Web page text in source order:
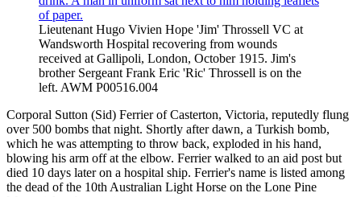
Lieutenant Hugo Vivien Hope 'Jim' Throssell VC at
Wandsworth Hospital recovering from wounds
received at Gallipoli, London, October 1915. Jim's
brother Sergeant Frank Eric 'Ric' Throssell is on the
left. AWM P00516.004
Corporal Sutton (Sid) Ferrier of Casterton, Victoria, reputedly flung
over 500 bombs that night. Shortly after dawn, a Turkish bomb,
which he was attempting to throw back, exploded in his hand,
blowing his arm off at the elbow. Ferrier walked to an aid post but
died 10 days later on a hospital ship. Ferrier's name is listed among
the dead of the 10th Australian Light Horse on the Lone Pine